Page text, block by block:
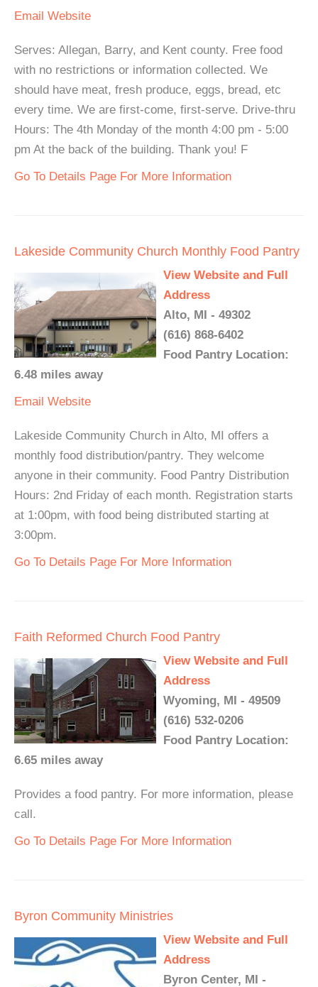
Email Website
Serves: Allegan, Barry, and Kent county. Free food
with no restrictions or information collected. We
should have meat, fresh produce, eggs, bread, etc
every time. We are first-come, first-serve. Drive-thru
Hours: The 4th Monday of the month 4:00 pm - 5:00
pm At the back of the building. Thank you! F
Go To Details Page For More Information
Lakeside Community Church Monthly Food Pantry
View Website and Full
Address
Alto, MI - 49302
(616) 868-6402
Food Pantry Location:
6.48 miles away
Email Website
Lakeside Community Church in Alto, MI offers a
monthly food distribution/pantry. They welcome
anyone in their community. Food Pantry Distribution
Hours: 2nd Friday of each month. Registration starts
at 1:00pm, with food being distributed starting at
3:00pm.
Go To Details Page For More Information
Faith Reformed Church Food Pantry
View Website and Full
Address
Wyoming, MI - 49509
(616) 532-0206
Food Pantry Location:
6.65 miles away
Provides a food pantry. For more information, please
call.
Go To Details Page For More Information
Byron Community Ministries
View Website and Full
Address
Byron Center, MI -